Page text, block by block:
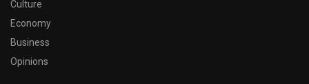
Culture
Economy
Business
Opinions